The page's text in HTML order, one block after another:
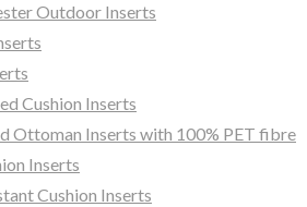
Outdoor Inserts
Cushion Inserts
Ottoman Inserts with 100% PET fibre
Inserts
Cushion Inserts